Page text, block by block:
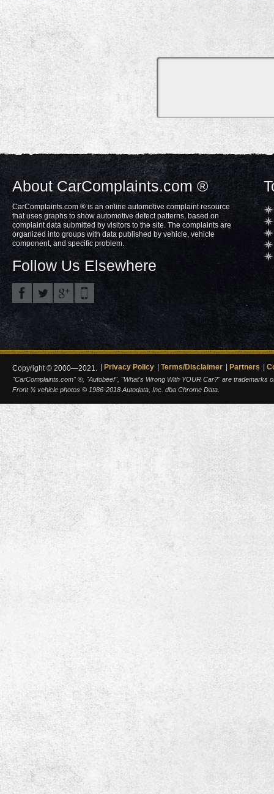
About CarComplaints.com ®
CarComplaints.com ® is an online automotive complaint resource
that uses graphs to show automotive defect patterns, based on
complaint data submitted by visitors to the site. The complaints are
organized into groups with data published by vehicle, vehicle
component, and specific problem.
Follow Us Elsewhere
Copyright © 2000—2021. Privacy Policy Terms/Disclaimer Partners
"CarComplaints.com" ®, "Autobeef", "What's Wrong With YOUR Car?" are trademarks
Front ¾ vehicle photos © 1986-2018 Autodata, Inc. dba Chrome Data.